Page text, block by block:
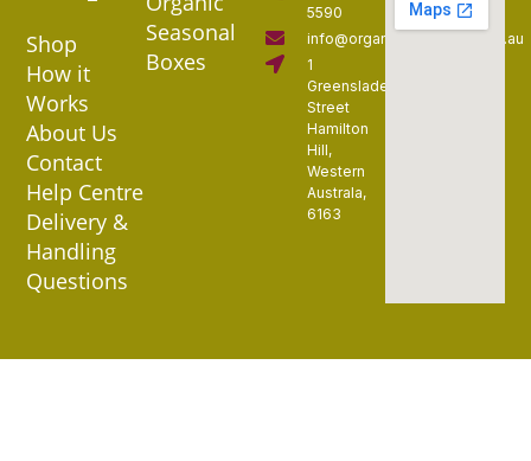
Shop
How it
Works
About Us
Contact
Help Centre
Delivery &
Handling
Questions
Seasonal
Boxes
5590
info@organiccollective.com.au
1
Greenslade
Street
Hamilton
Hill,
Western
Australa,
6163